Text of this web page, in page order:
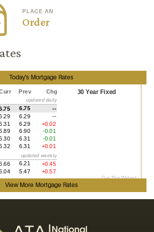
PLACE AN
Order
Today's Mortgage Rates
View More Mortgage Rates